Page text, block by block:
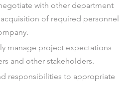
with other department
of required personnel
manage project expectations
and other stakeholders.
responsibilities to appropriate